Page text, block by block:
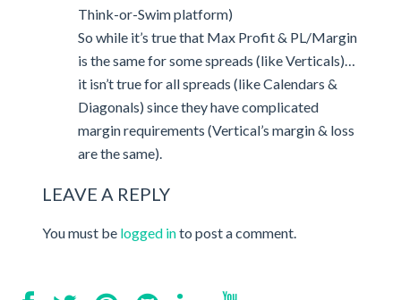
Think-or-Swim platform)
So while it’s true that Max Profit & PL/Margin
is the same for some spreads (like Verticals)…
it isn’t true for all spreads (like Calendars &
Diagonals) since they have complicated
margin requirements (Vertical’s margin & loss
are the same).
LEAVE A REPLY
You must be logged into post a comment.